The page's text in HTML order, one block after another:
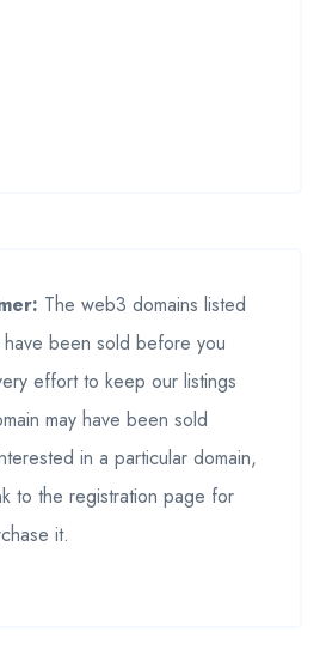
The web3 domains listed
been sold before you
effort to keep our listings
may have been sold
in a particular domain,
to the registration page for
it.